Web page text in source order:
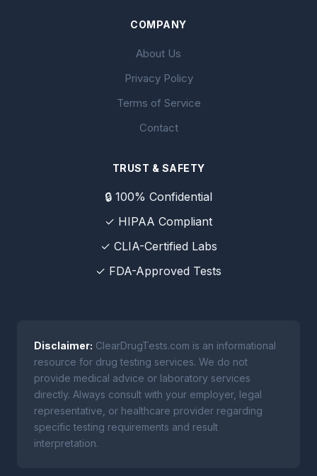
COMPANY
About Us
Privacy Policy
Terms of Service
Contact
TRUST & SAFETY
🔒 100% Confidential
✓ HIPAA Compliant
✓ CLIA-Certified Labs
✓ FDA-Approved Tests
Disclaimer: ClearDrugTests.com is an informational
resource for drug testing services. We do not
provide medical advice or laboratory services
directly. Always consult with your employer, legal
representative, or healthcare provider regarding
specific testing requirements and result
interpretation.